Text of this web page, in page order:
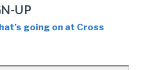
UP
going on at Cross